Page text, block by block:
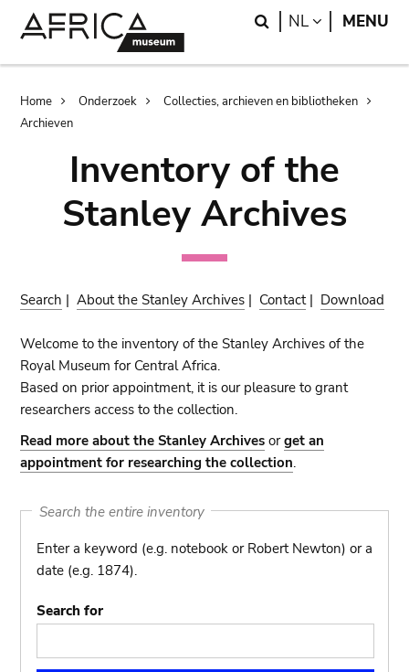
Search
NL LANGUAGE
MENU
Breadcrumb
Home Onderzoek
Collecties, archieven en bibliotheken
Archieven
Inventory of the
Stanley Archives
Search |About the Stanley Archives | Contact| Download
Welcome to the inventory of the Stanley Archives of the
Royal Museum for Central Africa.
Based on prior appointment, it is our pleasure to grant
researchers access to the collection.
Read more about the Stanley Archives orget an
appointment for researching the collection.
Search the entire inventory
Enter a keyword (e.g. notebook or Robert Newton) or a
date (e.g. 1874).
Search for